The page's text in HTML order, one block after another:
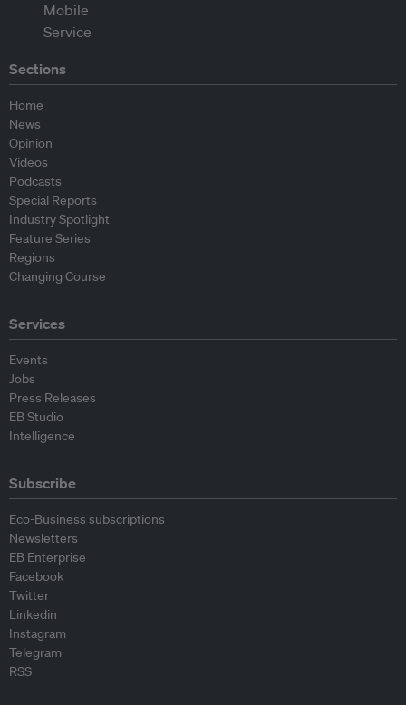
Sections
Home
News
Opinion
Videos
Podcasts
Special Reports
Industry Spotlight
Feature Series
Regions
Changing Course
Services
Events
Jobs
Press Releases
EB Studio
Intelligence
Subscribe
Eco-Business subscriptions
Newsletters
EB Enterprise
Facebook
Twitter
Linkedin
Instagram
Telegram
RSS